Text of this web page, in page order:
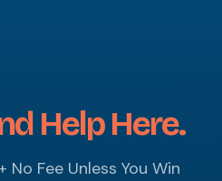
Help Here.
Fee Unless You Win